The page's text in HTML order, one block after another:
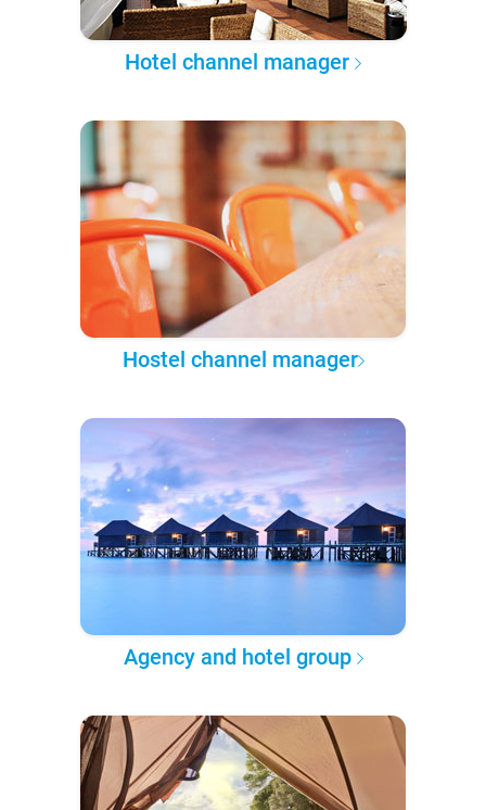
Hotel channel manager
Hostel channel manager
Agency and hotel group